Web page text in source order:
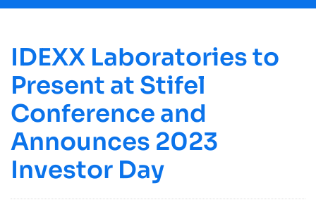
IDEXX Laboratories to
Present at Stifel
Conference and
Announces 2023
Investor Day